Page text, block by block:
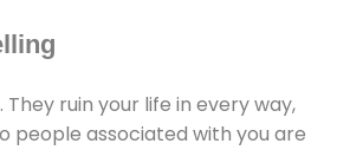
ruin your life in every way,
people associated with you are